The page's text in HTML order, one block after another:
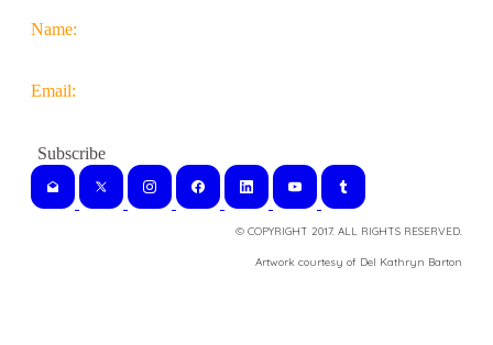
Name:
Email:
© COPYRIGHT 2017. ALL RIGHTS RESERVED.
​Artwork courtesy of Del Kathryn Barton